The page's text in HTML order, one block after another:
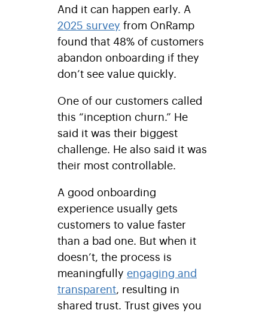
And it can happen early. A
2025 survey from OnRamp
found that 48% of customers
abandon onboarding if they
don’t see value quickly.
One of our customers called
this “inception churn.” He
said it was their biggest
challenge. He also said it was
their most controllable.
A good onboarding
experience usually gets
customers to value faster
than a bad one. But when it
doesn’t, the process is
meaningfully engaging and
transparent, resulting in
shared trust. Trust gives you